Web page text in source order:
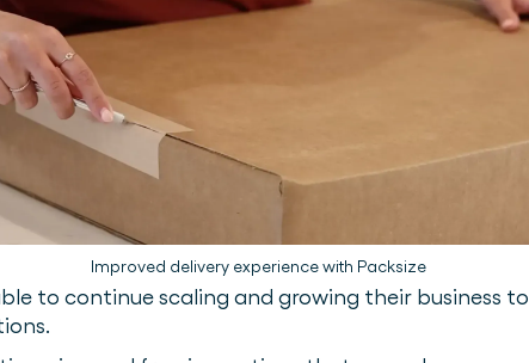
Improved delivery experience with Packsize
to continue scaling and growing their business to